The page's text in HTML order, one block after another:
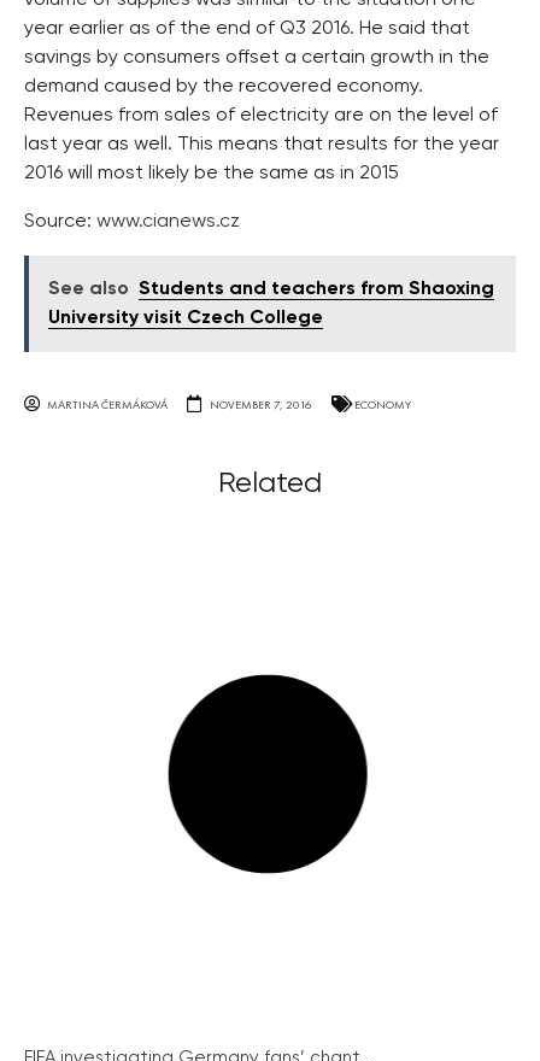
year earlier as of the end of Q3 2016. He said that
savings by consumers offset a certain growth in the
demand caused by the recovered economy.
Revenues from sales of electricity are on the level of
last year as well. This means that results for the year
2016 will most likely be the same as in 2015
Source: www.cianews.cz
See also Students and teachers from Shaoxing
University visit Czech College
MARTINA ČERMÁKOVÁ NOVEMBER 7, 2016 ECONOMY
Related